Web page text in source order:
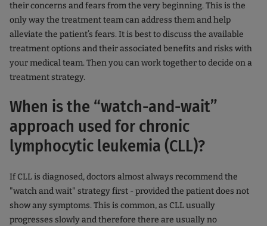
their concerns and fears from the very beginning. This is the
only way the treatment team can address them and help
alleviate the patient’s fears. It is best to discuss the available
treatment options and their associated benefits and risks with
your medical team. Then you can work together to decide on a
treatment strategy.
When is the “watch-and-wait”
approach used for chronic
lymphocytic leukemia (CLL)?
If CLL is diagnosed, doctors almost always recommend the
"watch and wait" strategy first - provided the patient does not
show any symptoms. This is common, as CLL usually
progresses slowly and therefore there are usually no